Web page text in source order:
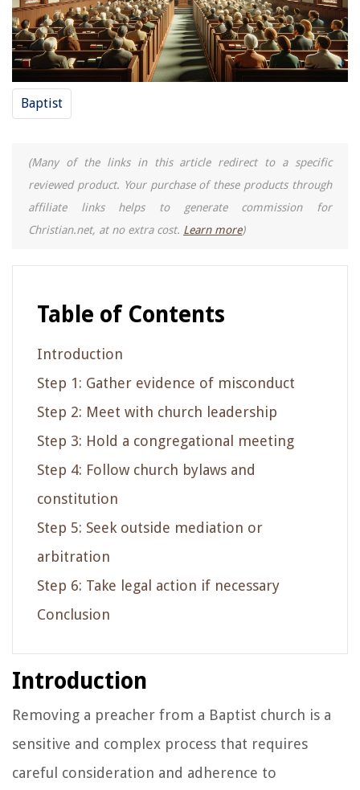
Baptist
(Many of the links in this article redirect to a specific
reviewed product. Your purchase of these products through
affiliate links helps to generate commission for
Christian.net, at no extra cost. Learn more)
Table of Contents
Introduction
Step 1: Gather evidence of misconduct
Step 2: Meet with church leadership
Step 3: Hold a congregational meeting
Step 4: Follow church bylaws and
constitution
Step 5: Seek outside mediation or
arbitration
Step 6: Take legal action if necessary
Conclusion
Introduction
Removing a preacher from a Baptist church is a
sensitive and complex process that requires
careful consideration and adherence to